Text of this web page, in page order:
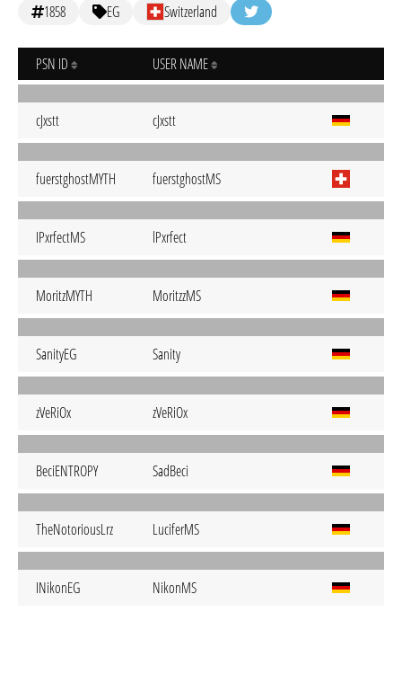
1858 EG Switzerland
PSN ID USER NAME
cJxstt cJxstt
fuerstghostMYTH fuerstghostMS
IPxrfectMS lPxrfect
MoritzMYTH MoritzzMS
SanityEG Sanity
zVeRiOx zVeRiOx
BeciENTROPY SadBeci
TheNotoriousLrz LuciferMS
INikonEG NikonMS